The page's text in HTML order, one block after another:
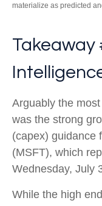
materialize as predicted
Takeaway
Arguably the
was the strong
(capex) guidance
(MSFT), which
Wednesday, July
While the high